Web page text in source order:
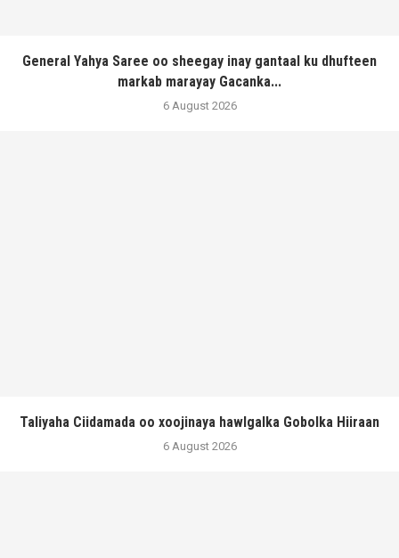
General Yahya Saree oo sheegay inay gantaal ku dhufteen
markab marayay Gacanka...
6 August 2026
Taliyaha Ciidamada oo xoojinaya hawlgalka Gobolka Hiiraan
6 August 2026